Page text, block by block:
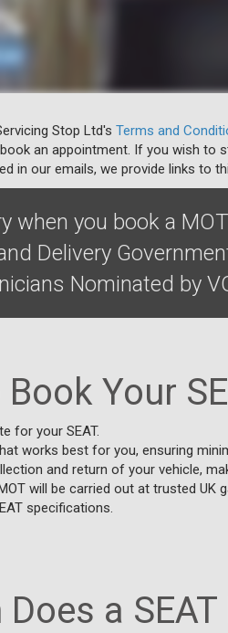
Stop Ltd's Terms and
an appointment. If you wish to
in our emails, we provide links to
when you book a
Delivery
Nominated by
Your
for your SEAT.
works best for you, ensuring
and return of your vehicle,
will be carried out at trusted UK
specifications.
a